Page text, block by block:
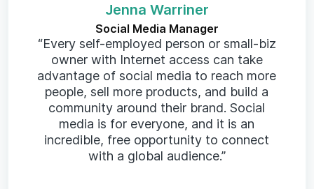
Jenna Warriner
Social Media Manager
“Every self-employed person or small-biz
owner with Internet access can take
advantage of social media to reach more
people, sell more products, and build a
community around their brand. Social
media is for everyone, and it is an
incredible, free opportunity to connect
with a global audience.”